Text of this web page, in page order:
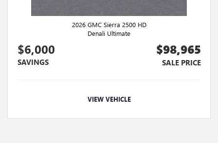
2026 GMC Sierra 2500 HD
Denali Ultimate
$6,000
SAVINGS
$98,965
SALE PRICE
VIEW VEHICLE